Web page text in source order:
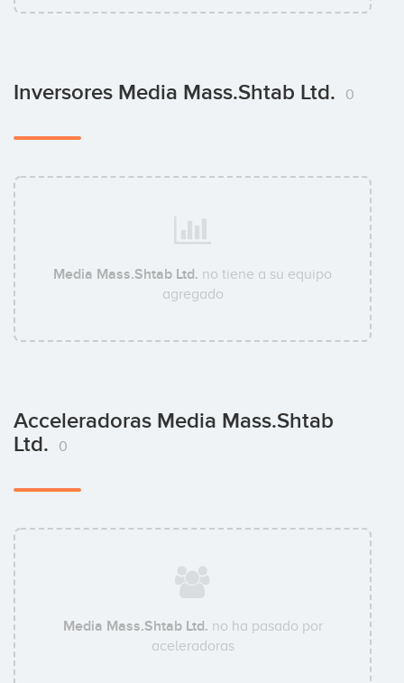
Inversores Media Mass.Shtab Ltd. 0
Media Mass.Shtab Ltd. no tiene a su equipo
agregado
Acceleradoras Media Mass.Shtab
Ltd.
0
Media Mass.Shtab Ltd. no ha pasado por
aceleradoras